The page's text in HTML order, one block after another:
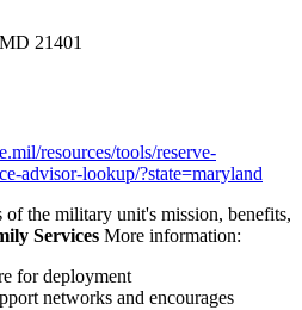
21401
resources/tools/reserve-
advisor-lookup/?state=maryland
the military unit's mission, benefits,
Services More information:
for deployment
networks and encourages